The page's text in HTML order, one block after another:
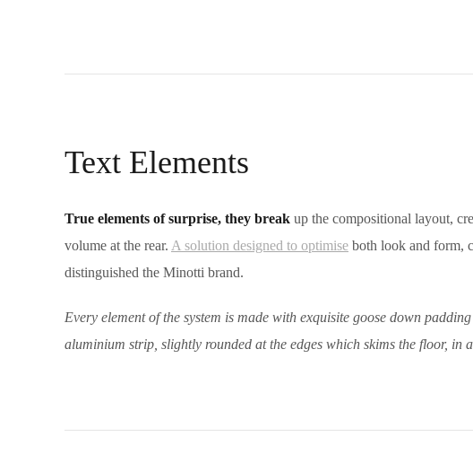
Text Elements
True elements of surprise, they break up the compositional layout,
volume at the rear. A solution designed to optimise both look and form,
distinguished the Minotti brand.
Every element of the system is made with exquisite goose down
aluminium strip, slightly rounded at the edges which skims the floor, in